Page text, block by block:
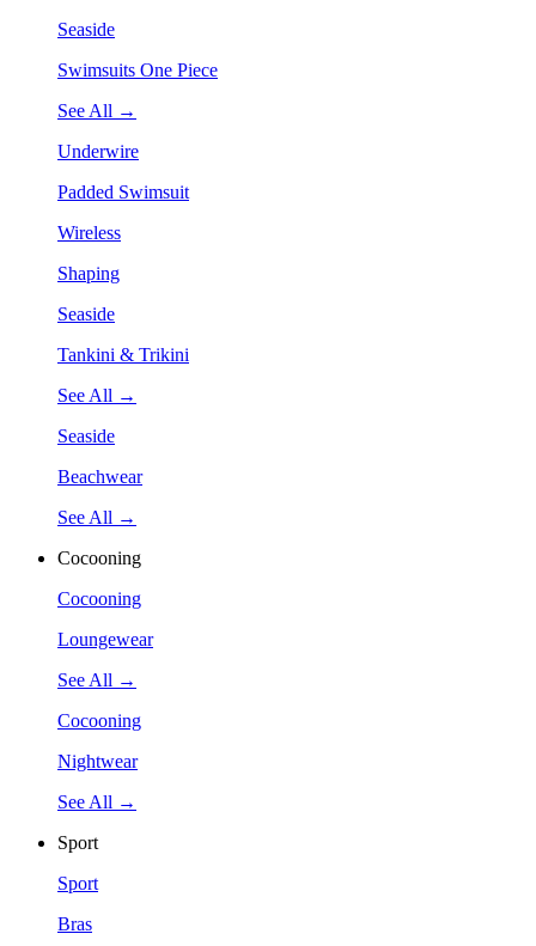
Seaside
Swimsuits One Piece
See All →
Underwire
Padded Swimsuit
Wireless
Shaping
Seaside
Tankini & Trikini
See All →
Seaside
Beachwear
See All →
Cocooning
Cocooning
Loungewear
See All →
Cocooning
Nightwear
See All →
Sport
Sport
Bras